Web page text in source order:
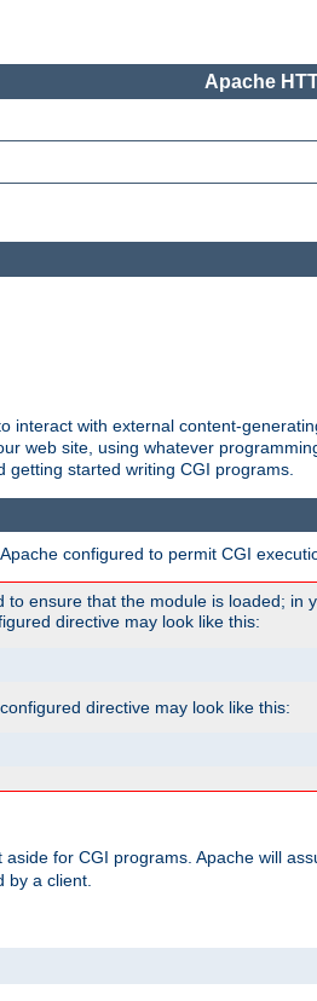
Apache
with external content-
web site, using whatever
started writing CGI programs.
configured to permit CGI
to ensure that the module is loaded; in
directive may look like this:
directive may look like this:
for CGI programs. Apache will
by a client.